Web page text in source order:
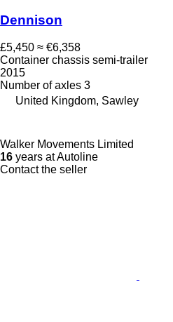
Dennison
£5,450 ≈ €6,358
Container chassis semi-trailer
2015
Number of axles 3
United Kingdom, Sawley
Walker Movements Limited
16 years at Autoline
Contact the seller